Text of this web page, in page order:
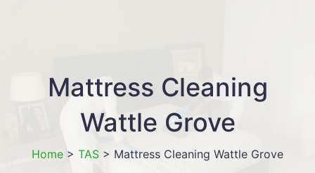
Mattress Cleaning
Wattle Grove
Home > TAS > Mattress Cleaning Wattle Grove